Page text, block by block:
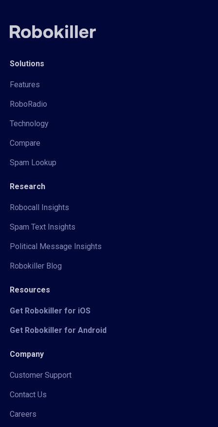
Solutions
Features
RoboRadio
Technology
Compare
Spam Lookup
Research
Robocall Insights
Spam Text Insights
Political Message Insights
Robokiller Blog
Resources
Get Robokiller for iOS
Get Robokiller for Android
Company
Customer Support
Contact Us
Careers